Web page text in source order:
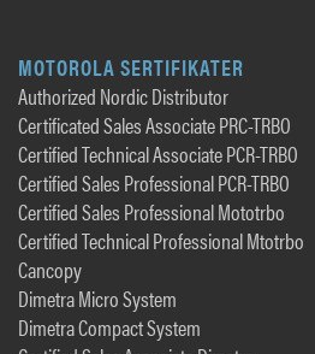
MOTOROLA SERTIFIKATER
Authorized Nordic Distributor
Certificated Sales Associate PRC-TRBO
Certified Technical Associate PCR-TRBO
Certified Sales Professional PCR-TRBO
Certified Sales Professional Mototrbo
Certified Technical Professional Mtotrbo
Cancopy
Dimetra Micro System
Dimetra Compact System